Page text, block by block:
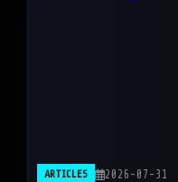
ARTICLES 2026-07-31